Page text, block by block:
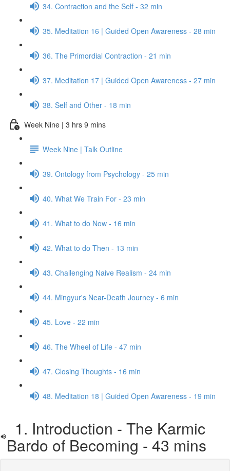
34. Contraction and the Self - 32 min
35. Meditation 16 | Guided Open Awareness - 28 min
36. The Primordial Contraction - 21 min
37. Meditation 17 | Guided Open Awareness - 27 min
38. Self and Other - 18 min
Week Nine | 3 hrs 9 mins
Week Nine | Talk Outline
39. Ontology from Psychology - 25 min
40. What We Train For - 23 min
41. What to do Now - 16 min
42. What to do Then - 13 min
43. Challenging Naive Realism - 24 min
44. Mingyur's Near-Death Journey - 6 min
45. Love - 22 min
46. The Wheel of Life - 47 min
47. Closing Thoughts - 16 min
48. Meditation 18 | Guided Open Awareness - 19 min
1. Introduction - The Karmic
Bardo of Becoming - 43 mins